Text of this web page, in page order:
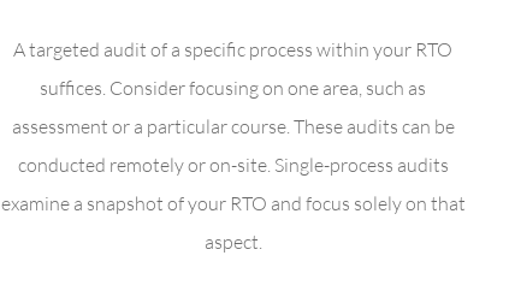
A targeted audit of a specific process within your RTO
suffices. Consider focusing on one area, such as
assessment or a particular course. These audits can be
conducted remotely or on-site. Single-process audits
examine a snapshot of your RTO and focus solely on that
aspect.